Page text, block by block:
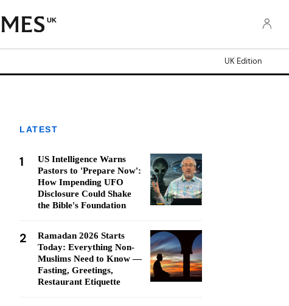
UK
UK Edition
LATEST
1
US Intelligence Warns
Pastors to 'Prepare Now':
How Impending UFO
Disclosure Could Shake
the Bible's Foundation
2
Ramadan 2026 Starts
Today: Everything Non-
Muslims Need to Know —
Fasting, Greetings,
Restaurant Etiquette